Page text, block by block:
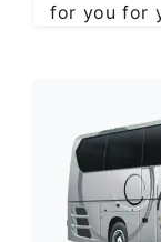
for you for